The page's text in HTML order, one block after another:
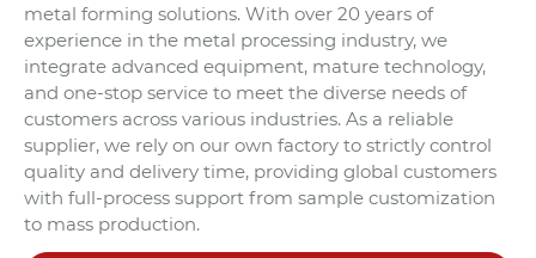
metal forming solutions. With over 20 years of
experience in the metal processing industry, we
integrate advanced equipment, mature technology,
and one-stop service to meet the diverse needs of
customers across various industries. As a reliable
supplier, we rely on our own factory to strictly control
quality and delivery time, providing global customers
with full-process support from sample customization
to mass production.